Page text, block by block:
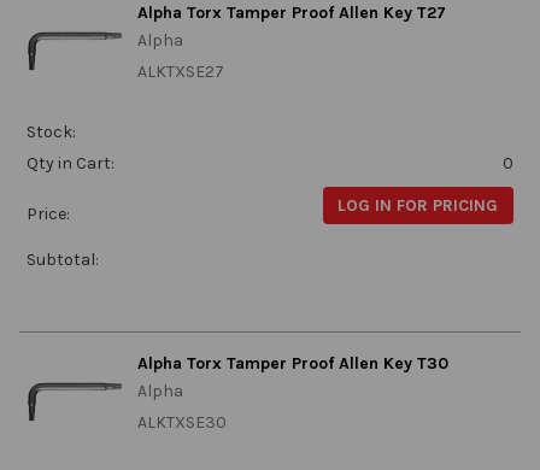
Alpha Torx Tamper Proof Allen Key T27
Alpha
ALKTXSE27
Stock:
Qty in Cart:
0
Price: LOG IN FOR PRICING
Subtotal:
Alpha Torx Tamper Proof Allen Key T30
Alpha
ALKTXSE30